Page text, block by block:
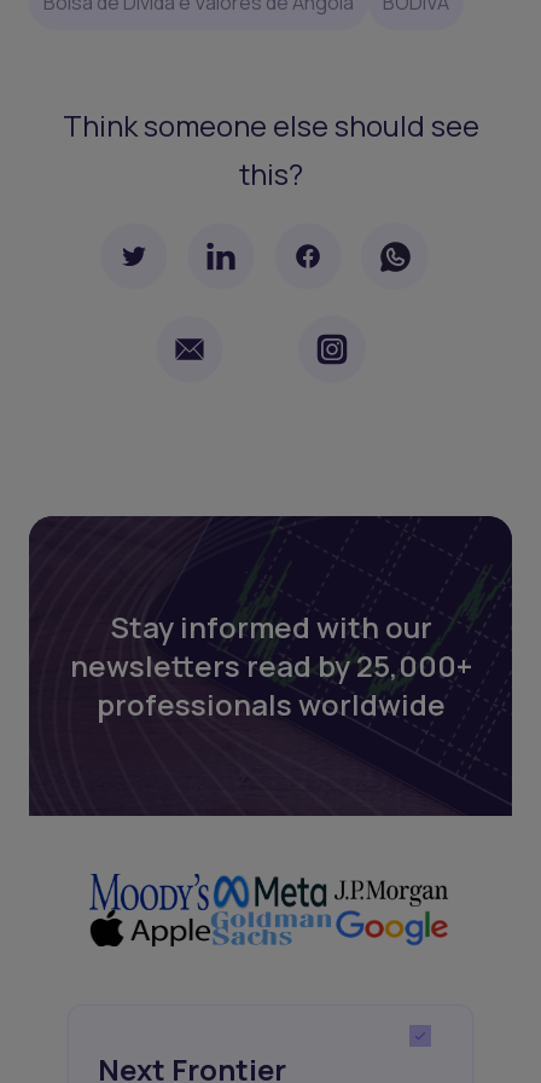
Think someone else should see
this?
Stay informed with our
newsletters read by 25,000+
professionals worldwide
Next Frontier